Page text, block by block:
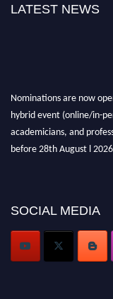
LATEST NEWS
Nominations are now
hybrid event (online/in-
academicians, and
before 28th August l
Stay tuned for more
SOCIAL MEDIA